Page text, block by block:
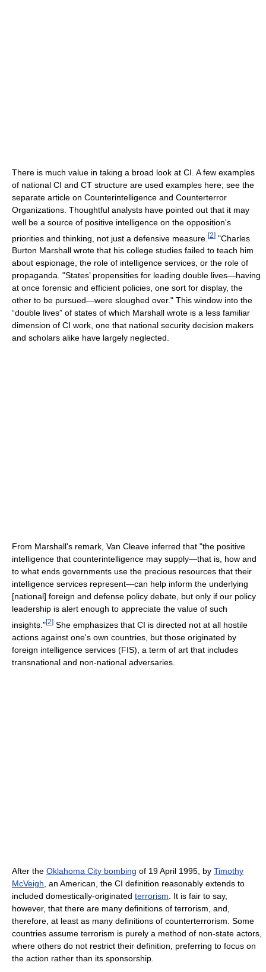
There is much value in taking a broad look at CI. A few examples
of national CI and CT structure are used examples here; see the
separate article on Counterintelligence and Counterterror
Organizations. Thoughtful analysts have pointed out that it may
well be a source of positive intelligence on the opposition's
priorities and thinking, not just a defensive measure. [2] "Charles
Burton Marshall wrote that his college studies failed to teach him
about espionage, the role of intelligence services, or the role of
propaganda. "States’ propensities for leading double lives—having
at once forensic and efficient policies, one sort for display, the
other to be pursued—were sloughed over." This window into the
“double lives” of states of which Marshall wrote is a less familiar
dimension of CI work, one that national security decision makers
and scholars alike have largely neglected.
From Marshall's remark, Van Cleave inferred that "the positive
intelligence that counterintelligence may supply—that is, how and
to what ends governments use the precious resources that their
intelligence services represent—can help inform the underlying
[national] foreign and defense policy debate, but only if our policy
leadership is alert enough to appreciate the value of such
insights."[2] She emphasizes that CI is directed not at all hostile
actions against one's own countries, but those originated by
foreign intelligence services (FIS), a term of art that includes
transnational and non-national adversaries.
After the Oklahoma City bombing of 19 April 1995, by Timothy
McVeigh , an American, the CI definition reasonably extends to
included domestically-originated terrorism . It is fair to say,
however, that there are many definitions of terrorism, and,
therefore, at least as many definitions of counterterrorism. Some
countries assume terrorism is purely a method of non-state actors,
where others do not restrict their definition, preferring to focus on
the action rather than its sponsorship.